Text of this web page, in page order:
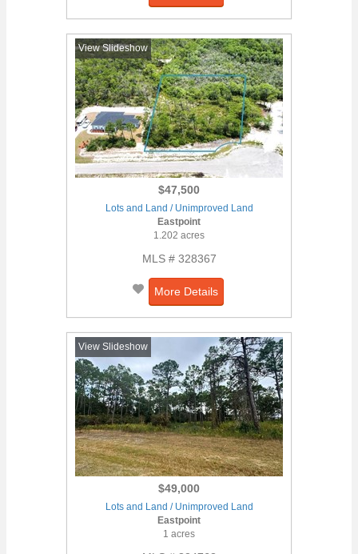
View Slideshow
$47,500
Lots and Land / Unimproved Land
Eastpoint
1.202 acres
MLS # 328367
More Details
View Slideshow
$49,000
Lots and Land / Unimproved Land
Eastpoint
1 acres